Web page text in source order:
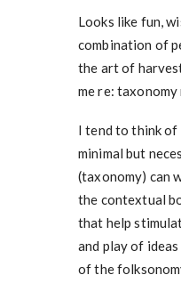
Looks like fun,
combination of
the art of
me re:
I tend to think of
minimal but
(taxonomy) can
the contextual
that help
and play of
of the